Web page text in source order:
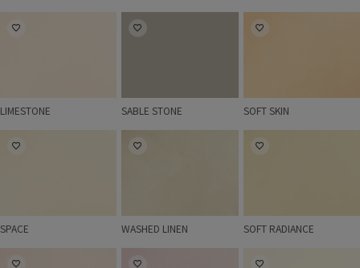
LIMESTONE
LIMESTONE
SABLE STONE
SABLE STONE
SOFT SKIN
SOFT SKIN
SPACE
SPACE
WASHED LINEN
WASHED LINEN
SOFT RADIANCE
SOFT RADIANCE
FRIENDLY PINK LAVENDER TOUCH EARLY RAIN